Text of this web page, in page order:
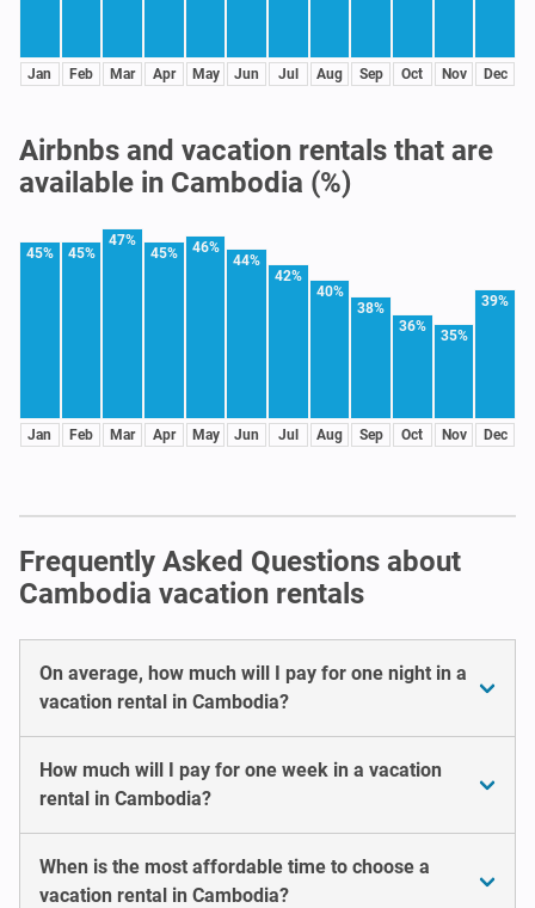
Jan Feb Mar Apr May Jun Jul Aug Sep Oct Nov Dec
Airbnbs and vacation rentals that are
available in Cambodia (%)
45%
Jan
45%
Feb
47%
Mar
45%
Apr
46%
May
44%
Jun
42%
Jul
40%
Aug
38%
Sep
36%
Oct
35%
Nov
39%
Dec
Frequently Asked Questions about
Cambodia vacation rentals
On average, how much will I pay for one night in a
vacation rental in Cambodia?
How much will I pay for one week in a vacation
rental in Cambodia?
When is the most affordable time to choose a
vacation rental in Cambodia?